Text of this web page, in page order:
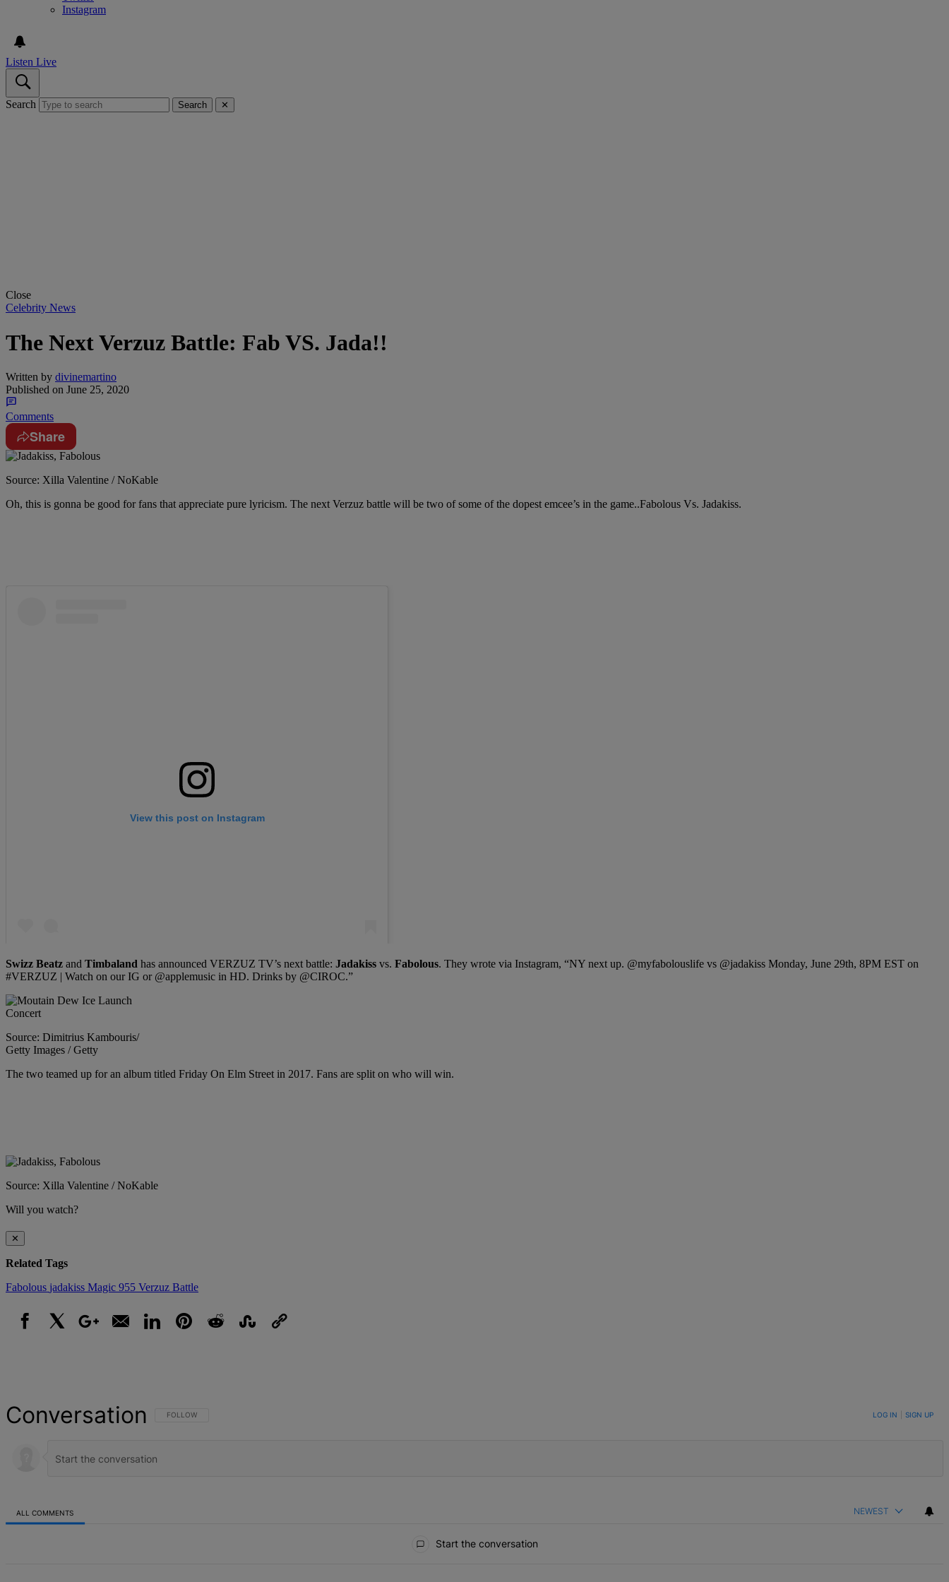
Instagram
Listen Live
Search Search ✕
Close
Celebrity News
The Next Verzuz Battle: Fab VS. Jada!!
Written by divinemartino
Published on June 25, 2020
Comments
Share
Source: Xilla Valentine / NoKable
Oh, this is gonna be good for fans that appreciate pure lyricism. The next Verzuz battle will be two of some of the dopest emcee’s in the game..Fabolous Vs. Jadakiss.
Swizz Beatz and Timbaland has announced VERZUZ TV’s next battle: Jadakiss vs. Fabolous. They wrote via Instagram, “NY next up. @myfabolouslife vs @jadakiss Monday, June 29th, 8PM EST on
#VERZUZ | Watch on our IG or @applemusic in HD. Drinks by @CIROC.”
Source: Dimitrius Kambouris/
Getty Images / Getty
The two teamed up for an album titled Friday On Elm Street in 2017. Fans are split on who will win.
Source: Xilla Valentine / NoKable
Will you watch?
✕
Related Tags
Fabolous jadakiss Magic 955 Verzuz Battle
Conversation FOLLOW THIS CONVERSATION TO BE NOTIFIED WHEN NEW COMMENTS ARE POSTED
FOLLOW LOG IN SIGN UP
ALL COMMENTS NEWEST
Start the conversation